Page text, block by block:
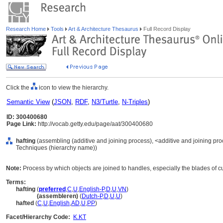
Research Home Tools Art & Architecture Thesaurus Full Record Display
Click the icon to view the hierarchy.
Semantic View(JSON, RDF, N3/Turtle, N-Triples)
ID: 300400680
Page Link: http://vocab.getty.edu/page/aat/300400680
hafting (assembling (additive and joining process), <additive and joining
Techniques (hierarchy name))
Note: Process by which objects are joined to handles, especially the blades of
Terms:
hafting (preferred ,C,U,English-P,D,U,VN)
(assembleren) (Dutch-P,D,U,U)
hafted (C,U,English,AD,U,PP)
Facet/Hierarchy Code:
K.KT